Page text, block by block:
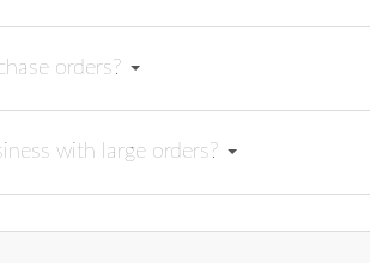
orders?
with large orders?